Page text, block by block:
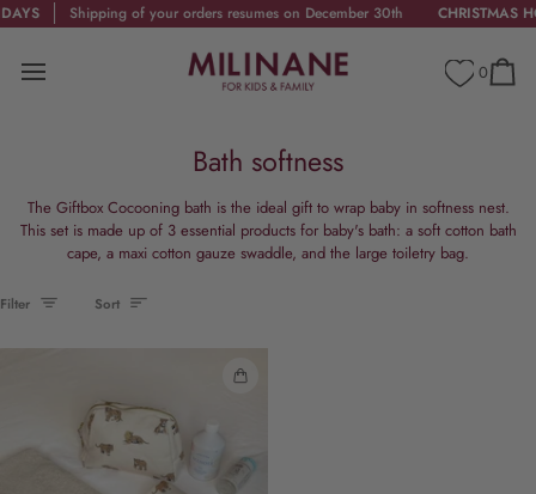
Skip
to
Shipping of your orders resumes on December 30th CHRISTMAS
0
Bath softness
The Giftbox Cocooning bath is the ideal gift to wrap baby in softness nest.
This set is made up of 3 essential products for baby's bath: a soft cotton bath
cape, a maxi cotton gauze swaddle, and the large toiletry bag.
Filter Sort
Sort